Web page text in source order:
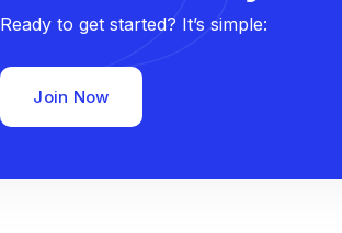
Ready to get started? It’s simple:
Join Now